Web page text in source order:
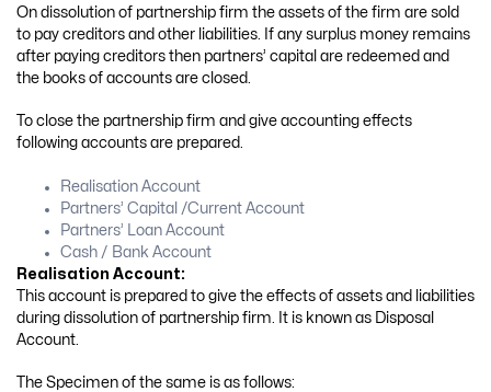
On dissolution of partnership firm the assets of the firm are sold
to pay creditors and other liabilities. If any surplus money remains
after paying creditors then partners’ capital are redeemed and
the books of accounts are closed.
To close the partnership firm and give accounting effects
following accounts are prepared.
Realisation Account
Partners’ Capital /Current Account
Partners’ Loan Account
Cash / Bank Account
Realisation Account:
This account is prepared to give the effects of assets and liabilities
during dissolution of partnership firm. It is known as Disposal
Account.
The Specimen of the same is as follows: